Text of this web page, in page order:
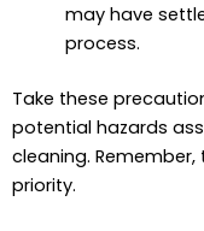
may have
process.
Take these
potential hazards
cleaning.
priority.